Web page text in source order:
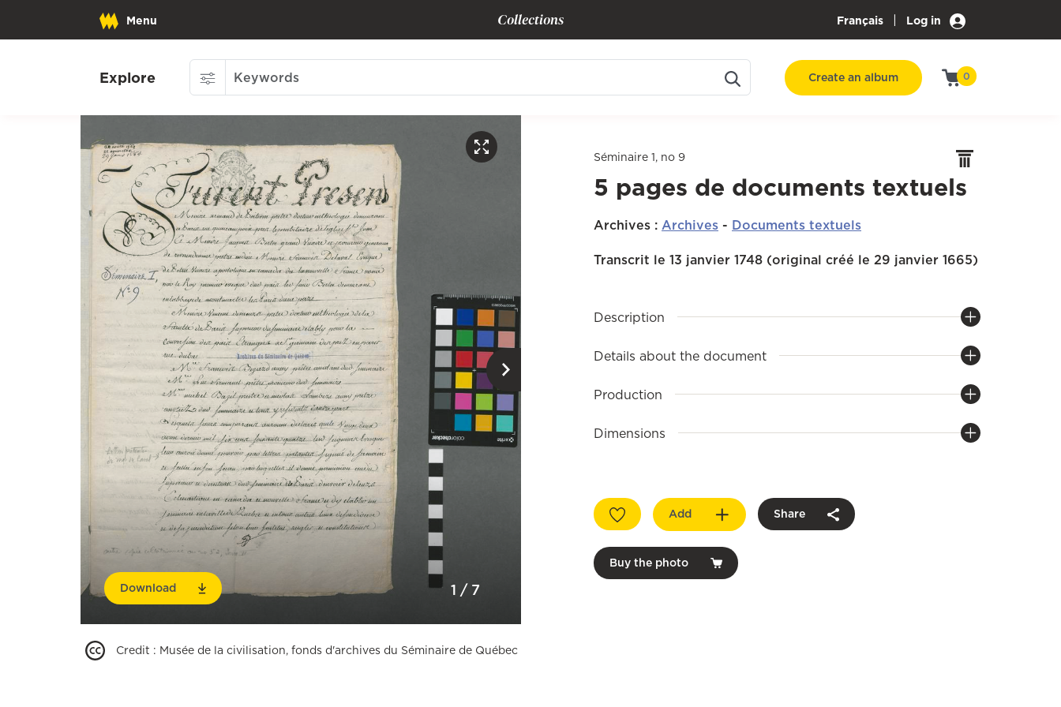
Menu Collections Français | Log in
Explore Create an album 0
Download 1 / 7
Credit : Musée de la civilisation, fonds d'archives du Séminaire de Québec
Séminaire 1, no 9
5 pages de documents textuels
Archives : Archives - Documents textuels
Transcrit le 13 janvier 1748 (original créé le 29 janvier 1665)
Description
Details about the document
Production
Dimensions
Add Share
Buy the photo